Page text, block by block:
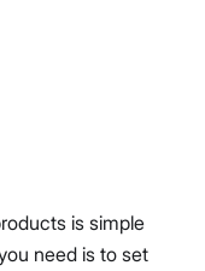
is simple
need is to set